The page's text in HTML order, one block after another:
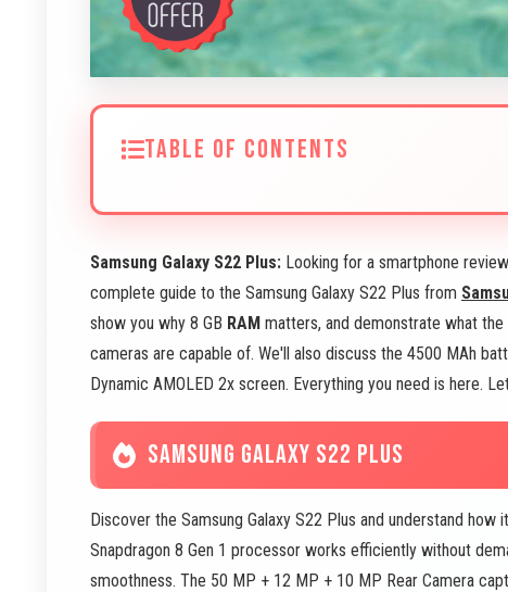
TABLE OF CONTENTS
Samsung Galaxy S22 Plus: Looking for a smartphone
complete guide to the Samsung Galaxy S22 Plus from
show you why 8 GB RAM matters, and demonstrate what
cameras are capable of. We'll also discuss the 4500 MAh
Dynamic AMOLED 2x screen. Everything you need is here.
SAMSUNG GALAXY S22 PLUS
Discover the Samsung Galaxy S22 Plus and understand
Snapdragon 8 Gen 1 processor works efficiently without
smoothness. The 50 MP + 12 MP + 10 MP Rear Camera